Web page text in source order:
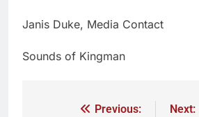
Janis Duke, Media Contact
Sounds of Kingman
Previous:
Next: